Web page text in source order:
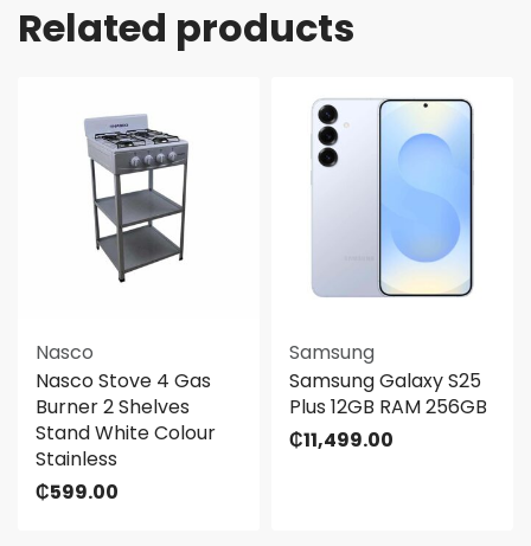
Related products
Nasco
Nasco Stove 4 Gas
Burner 2 Shelves
Stand White Colour
Stainless
₵599.00
Samsung
Samsung Galaxy S25
Plus 12GB RAM 256GB
₵11,499.00